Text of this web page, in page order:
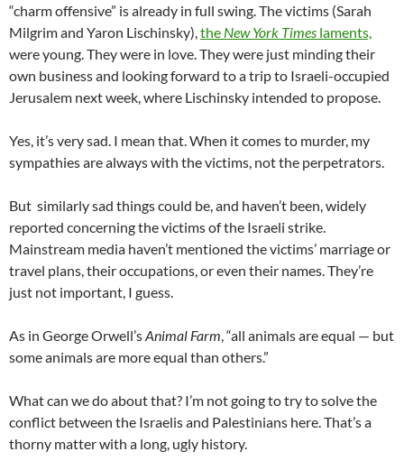
“charm offensive” is already in full swing. The victims (Sarah
Milgrim and Yaron Lischinsky), the New York Times laments,
were young. They were in love. They were just minding their
own business and looking forward to a trip to Israeli-occupied
Jerusalem next week, where Lischinsky intended to propose.
Yes, it’s very sad. I mean that. When it comes to murder, my
sympathies are always with the victims, not the perpetrators.
But similarly sad things could be, and haven’t been, widely
reported concerning the victims of the Israeli strike.
Mainstream media haven’t mentioned the victims’ marriage or
travel plans, their occupations, or even their names. They’re
just not important, I guess.
As in George Orwell’sAnimal Farm , “all animals are equal — but
some animals are more equal than others.”
What can we do about that? I’m not going to try to solve the
conflict between the Israelis and Palestinians here. That’s a
thorny matter with a long, ugly history.